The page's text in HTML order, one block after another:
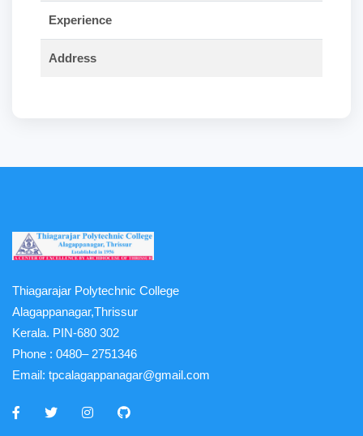
Experience
Address
Thiagarajar Polytechnic College
Alagappanagar,Thrissur
Kerala. PIN-680 302
Phone : 0480– 2751346
Email: tpcalagappanagar@gmail.com